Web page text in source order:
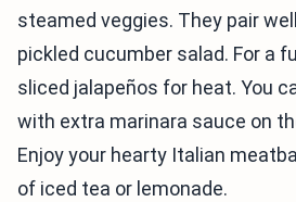
steamed veggies. They pair
pickled cucumber salad. For a
sliced jalapeños for heat. You
with extra marinara sauce on
Enjoy your hearty Italian
of iced tea or lemonade.